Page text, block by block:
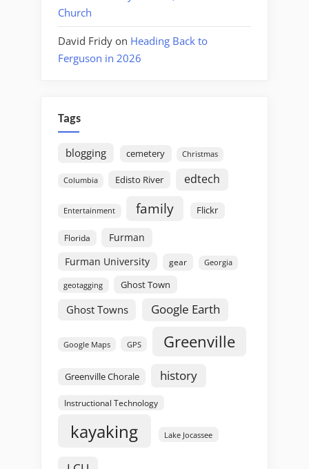
Church
David Fridy on Heading Back to
Ferguson in 2026
Tags
blogging cemetery Christmas
Columbia Edisto River edtech
Entertainment family Flickr
Florida
Furman
Furman University
gear Georgia
geotagging Ghost Town
Ghost Towns Google Earth
Google Maps GPS Greenville
Greenville Chorale history
Instructional Technology
kayaking Lake Jocassee